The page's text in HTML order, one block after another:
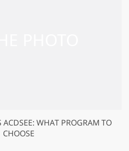
ACDSEE: WHAT PROGRAM TO
CHOOSE